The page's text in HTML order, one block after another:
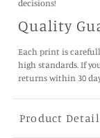
decisions!
Quality
Each print is
high standards. If
returns within 30
Product